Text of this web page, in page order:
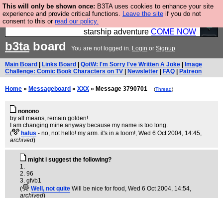
This will only be shown once: B3TA uses cookies to enhance your site
experience and provide critical functions. Leave the site if you do not
consent to this or read our policy.
Ever wanted to fly your own starship? Bridge
Command is open in Vauxhall – a live, interactive
starship adventure COME NOW
b3taboard You are not logged in. Login or Signup
Main Board Links Board QotW: I'm Sorry I've Written A Joke
Image
Challenge: Comic Book Characters on TV
Newsletter FAQ Patreon
Home » Messageboard » XXX » Message 3790701 (Thread)
nonono
by all means, remain golden!
I am changing mine anyway because my name is too long.
(
halus - no, not hello! my arm. it's in a loom!, Wed 6 Oct 2004, 14:45,
archived)
might i suggest the following?
1.
2. 96
3. gfvb1
(
Well, not quite Will be nice for food , Wed 6 Oct 2004, 14:54,
archived)